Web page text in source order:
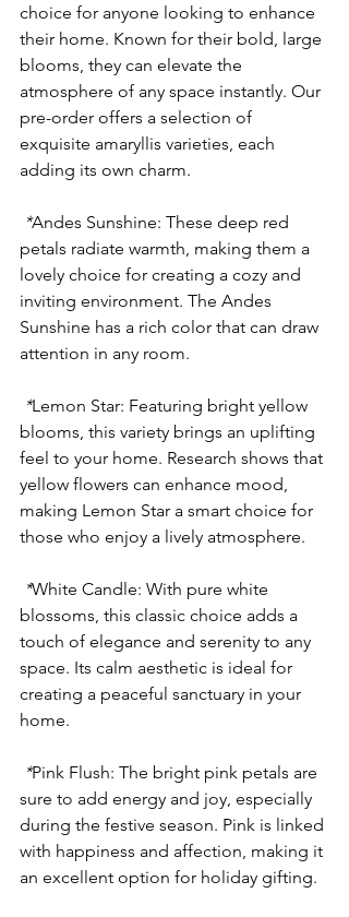
choice for anyone looking to enhance
their home. Known for their bold, large
blooms, they can elevate the
atmosphere of any space instantly. Our
pre-order offers a selection of
exquisite amaryllis varieties, each
adding its own charm.
*Andes Sunshine: These deep red
petals radiate warmth, making them a
lovely choice for creating a cozy and
inviting environment. The Andes
Sunshine has a rich color that can draw
attention in any room.
*Lemon Star: Featuring bright yellow
blooms, this variety brings an uplifting
feel to your home. Research shows that
yellow flowers can enhance mood,
making Lemon Star a smart choice for
those who enjoy a lively atmosphere.
*White Candle: With pure white
blossoms, this classic choice adds a
touch of elegance and serenity to any
space. Its calm aesthetic is ideal for
creating a peaceful sanctuary in your
home.
*Pink Flush: The bright pink petals are
sure to add energy and joy, especially
during the festive season. Pink is linked
with happiness and affection, making it
an excellent option for holiday gifting.